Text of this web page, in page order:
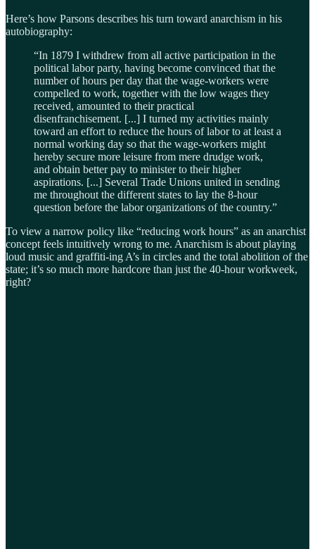
Here’s how Parsons describes his turn toward anarchism in his
autobiography:
“In 1879 I withdrew from all active participation in the
political labor party, having become convinced that the
number of hours per day that the wage-workers were
compelled to work, together with the low wages they
received, amounted to their practical
disenfranchisement. [...] I turned my activities mainly
toward an effort to reduce the hours of labor to at least a
normal working day so that the wage-workers might
hereby secure more leisure from mere drudge work,
and obtain better pay to minister to their higher
aspirations. [...] Several Trade Unions united in sending
me throughout the different states to lay the 8-hour
question before the labor organizations of the country.”
To view a narrow policy like “reducing work hours” as an anarchist
concept feels intuitively wrong to me. Anarchism is about playing
loud music and graffiti-ing A’s in circles and the total abolition of the
state; it’s so much more hardcore than just the 40-hour workweek,
right?